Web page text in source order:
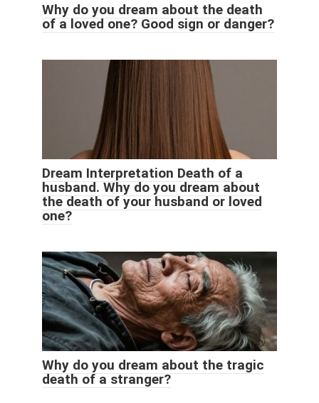
Why do you dream about the death
of a loved one? Good sign or danger?
Dream Interpretation Death of a
husband. Why do you dream about
the death of your husband or loved
one?
Why do you dream about the tragic
death of a stranger?